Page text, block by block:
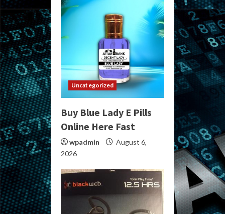
Uncategorized
Buy Blue Lady E Pills
Online Here Fast
wpadmin
August 6,
2026